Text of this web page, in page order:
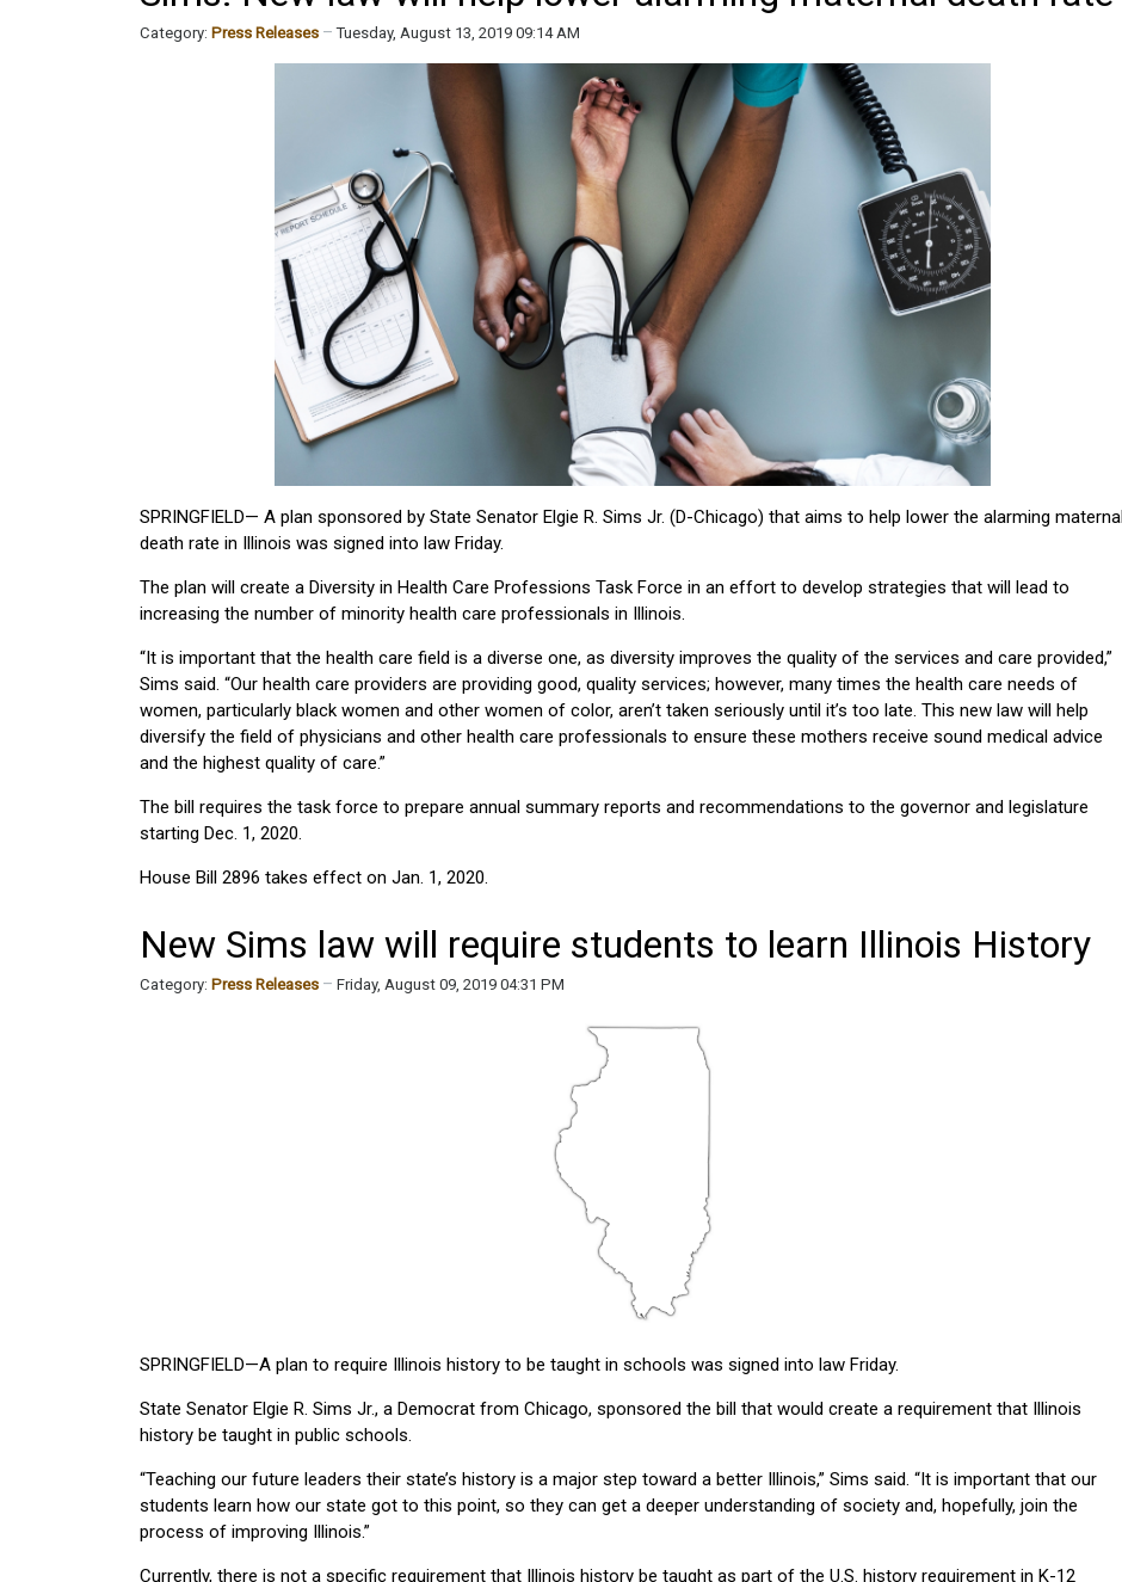
Category: Press Releases Tuesday, August 13, 2019 09:14 AM
SPRINGFIELD— A plan sponsored by State Senator Elgie R. Sims Jr. (D-Chicago) that aims to help lower the alarming maternal
death rate in Illinois was signed into law Friday.
The plan will create a Diversity in Health Care Professions Task Force in an effort to develop strategies that will lead to
increasing the number of minority health care professionals in Illinois.
“It is important that the health care field is a diverse one, as diversity improves the quality of the services and care provided,”
Sims said. “Our health care providers are providing good, quality services; however, many times the health care needs of
women, particularly black women and other women of color, aren’t taken seriously until it’s too late. This new law will help
diversify the field of physicians and other health care professionals to ensure these mothers receive sound medical advice
and the highest quality of care.”
The bill requires the task force to prepare annual summary reports and recommendations to the governor and legislature
starting Dec. 1, 2020.
House Bill 2896 takes effect on Jan. 1, 2020.
New Sims law will require students to learn Illinois History
Category: Press Releases Friday, August 09, 2019 04:31 PM
SPRINGFIELD—A plan to require Illinois history to be taught in schools was signed into law Friday.
State Senator Elgie R. Sims Jr., a Democrat from Chicago, sponsored the bill that would create a requirement that Illinois
history be taught in public schools.
“Teaching our future leaders their state’s history is a major step toward a better Illinois,” Sims said. “It is important that our
students learn how our state got to this point, so they can get a deeper understanding of society and, hopefully, join the
process of improving Illinois.”
Currently, there is not a specific requirement that Illinois history be taught as part of the U.S. history requirement in K-12